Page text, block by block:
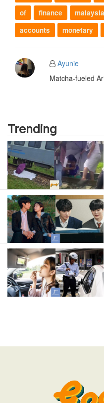
of
finance malaysia
accounts
monetary
Ayunie
Matcha-fueled
Trending